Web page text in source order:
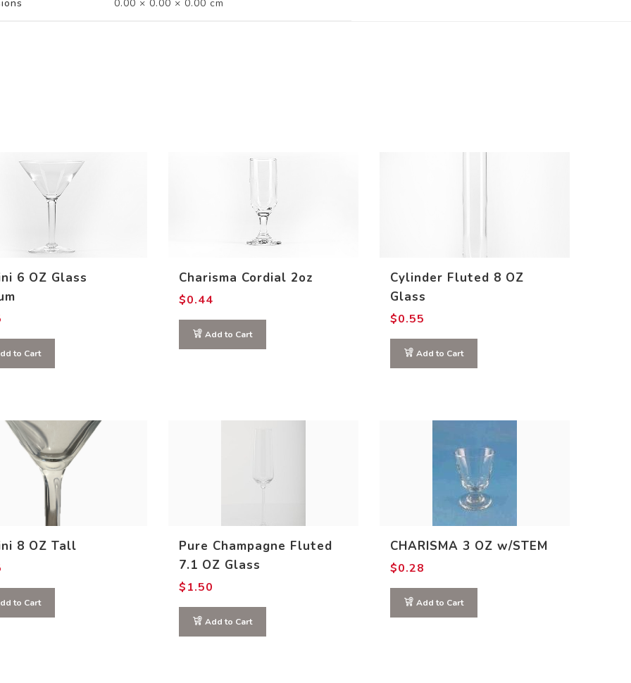
0.00 × 0.00 × 0.00 cm
6 OZ Glass
to Cart
Charisma Cordial 2oz
$0.44
Add to Cart
Cylinder Fluted 8 OZ
Glass
$0.55
Add to Cart
8 OZ Tall
to Cart
Pure Champagne Fluted
7.1 OZ Glass
$1.50
Add to Cart
CHARISMA 3 OZ w/STEM
$0.28
Add to Cart